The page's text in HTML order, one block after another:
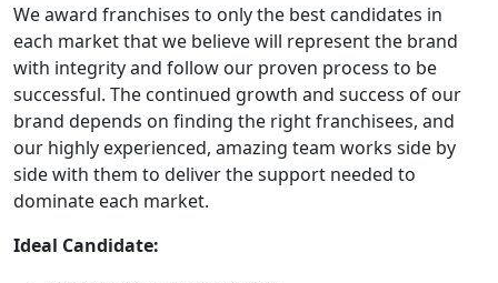
We award franchises to only the best candidates in
each market that we believe will represent the brand
with integrity and follow our proven process to be
successful. The continued growth and success of our
brand depends on finding the right franchisees, and
our highly experienced, amazing team works side by
side with them to deliver the support needed to
dominate each market.
Ideal Candidate: